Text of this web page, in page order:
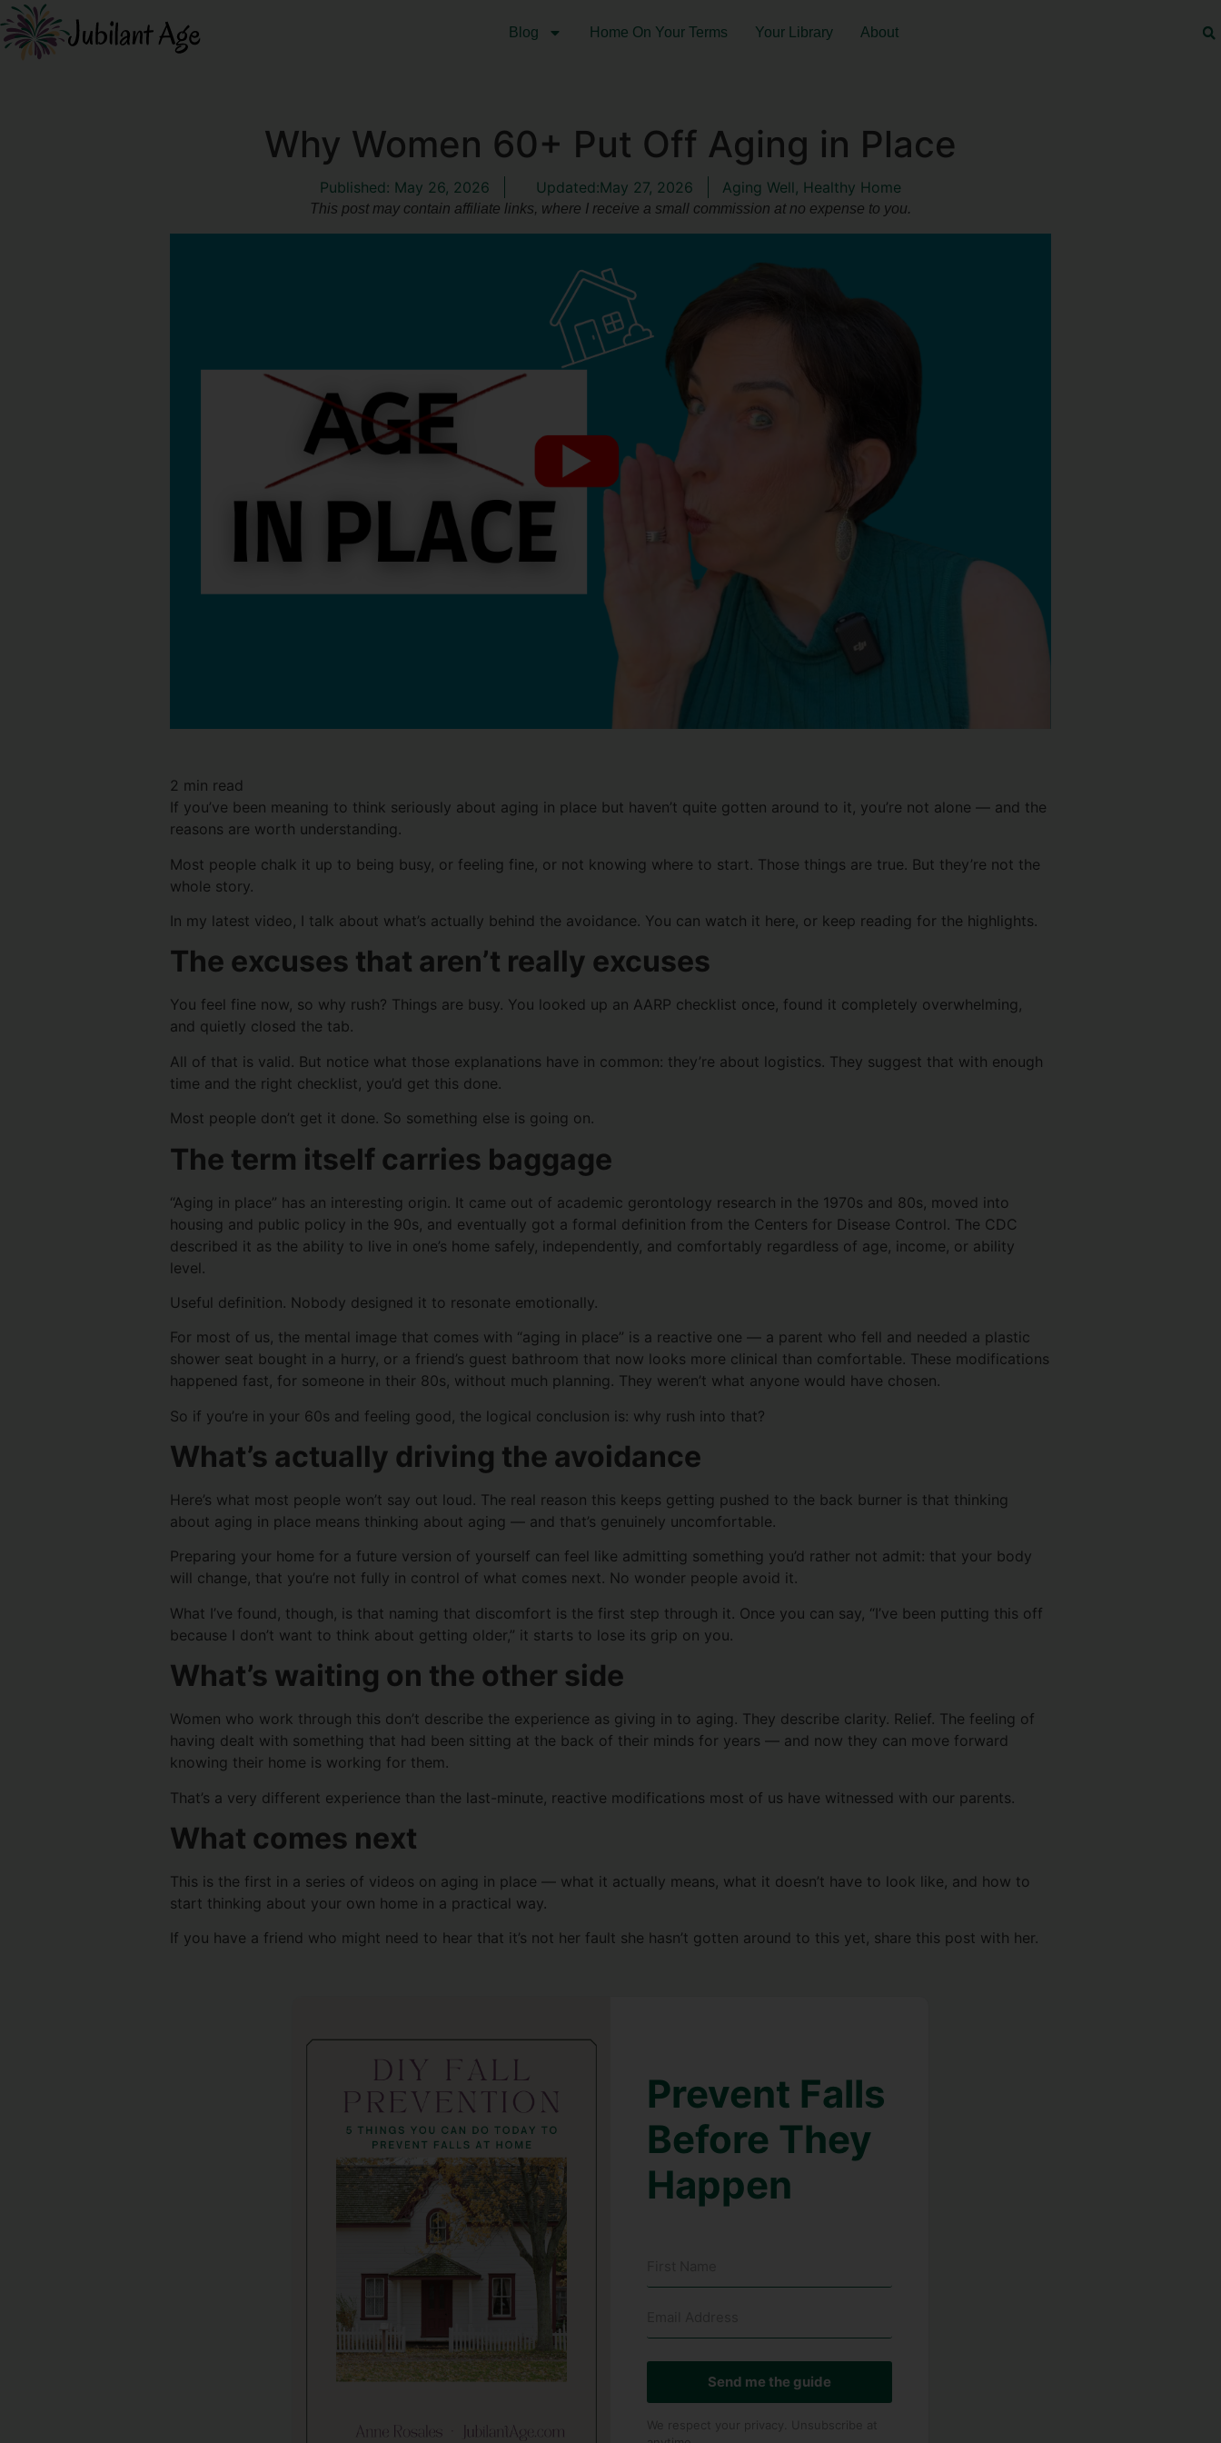
Blog Home On Your Terms Your Library About
Why Women 60+ Put Off Aging in Place
Published: May 26, 2026 Updated:May 27, 2026 Aging Well, Healthy Home
This post may contain affiliate links, where I receive a small commission at no expense to you.
2 min read
If you’ve been meaning to think seriously about aging in place but haven’t quite gotten around to it, you’re not alone — and the
reasons are worth understanding.
Most people chalk it up to being busy, or feeling fine, or not knowing where to start. Those things are true. But they’re not the
whole story.
In my latest video, I talk about what’s actually behind the avoidance. You can watch it here, or keep reading for the highlights.
The excuses that aren’t really excuses
You feel fine now, so why rush? Things are busy. You looked up an AARP checklist once, found it completely overwhelming,
and quietly closed the tab.
All of that is valid. But notice what those explanations have in common: they’re about logistics. They suggest that with enough
time and the right checklist, you’d get this done.
Most people don’t get it done. So something else is going on.
The term itself carries baggage
“Aging in place” has an interesting origin. It came out of academic gerontology research in the 1970s and 80s, moved into
housing and public policy in the 90s, and eventually got a formal definition from the Centers for Disease Control. The CDC
described it as the ability to live in one’s home safely, independently, and comfortably regardless of age, income, or ability
level.
Useful definition. Nobody designed it to resonate emotionally.
For most of us, the mental image that comes with “aging in place” is a reactive one — a parent who fell and needed a plastic
shower seat bought in a hurry, or a friend’s guest bathroom that now looks more clinical than comfortable. These modifications
happened fast, for someone in their 80s, without much planning. They weren’t what anyone would have chosen.
So if you’re in your 60s and feeling good, the logical conclusion is: why rush into that?
What’s actually driving the avoidance
Here’s what most people won’t say out loud. The real reason this keeps getting pushed to the back burner is that thinking
about aging in place means thinking about aging — and that’s genuinely uncomfortable.
Preparing your home for a future version of yourself can feel like admitting something you’d rather not admit: that your body
will change, that you’re not fully in control of what comes next. No wonder people avoid it.
What I’ve found, though, is that naming that discomfort is the first step through it. Once you can say, “I’ve been putting this off
because I don’t want to think about getting older,” it starts to lose its grip on you.
What’s waiting on the other side
Women who work through this don’t describe the experience as giving in to aging. They describe clarity. Relief. The feeling of
having dealt with something that had been sitting at the back of their minds for years — and now they can move forward
knowing their home is working for them.
That’s a very different experience than the last-minute, reactive modifications most of us have witnessed with our parents.
What comes next
This is the first in a series of videos on aging in place — what it actually means, what it doesn’t have to look like, and how to
start thinking about your own home in a practical way.
If you have a friend who might need to hear that it’s not her fault she hasn’t gotten around to this yet, share this post with her.
Prevent Falls
Before They
Happen
Send me the guide